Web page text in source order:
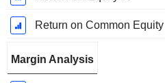
Return on Common Equity
Margin Analysis